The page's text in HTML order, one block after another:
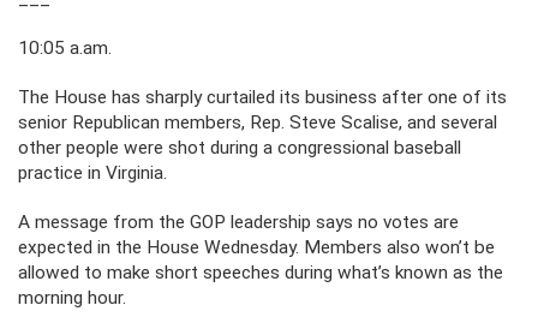
10:05 a.am.
The House has sharply curtailed its business after one of its
senior Republican members, Rep. Steve Scalise, and several
other people were shot during a congressional baseball
practice in Virginia.
A message from the GOP leadership says no votes are
expected in the House Wednesday. Members also won’t be
allowed to make short speeches during what’s known as the
morning hour.